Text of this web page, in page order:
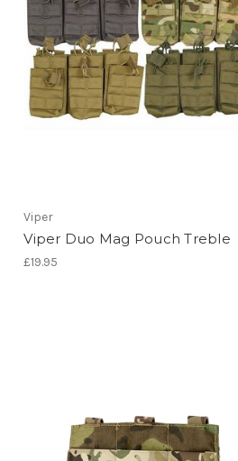
Viper
Viper Duo Mag Pouch Treble
£19.95